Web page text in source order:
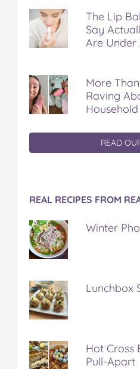
The Lip
Say
Are Under
More
Raving
READ
REAL RECIPES FROM
Winter Pho
Lunchbox
Hot Cross
Pull-Apart